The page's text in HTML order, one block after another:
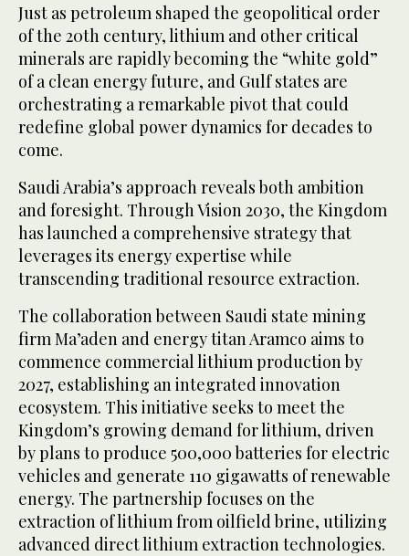
Just as petroleum shaped the geopolitical order
of the 20th century, lithium and other critical
minerals are rapidly becoming the “white gold”
of a clean energy future, and Gulf states are
orchestrating a remarkable pivot that could
redefine global power dynamics for decades to
come.
Saudi Arabia’s approach reveals both ambition
and foresight. Through Vision 2030, the Kingdom
has launched a comprehensive strategy that
leverages its energy expertise while
transcending traditional resource extraction.
The collaboration between Saudi state mining
firm Ma’aden and energy titan Aramco aims to
commence commercial lithium production by
2027, establishing an integrated innovation
ecosystem. This initiative seeks to meet the
Kingdom’s growing demand for lithium, driven
by plans to produce 500,000 batteries for electric
vehicles and generate 110 gigawatts of renewable
energy. The partnership focuses on the
extraction of lithium from oilfield brine, utilizing
advanced direct lithium extraction technologies.